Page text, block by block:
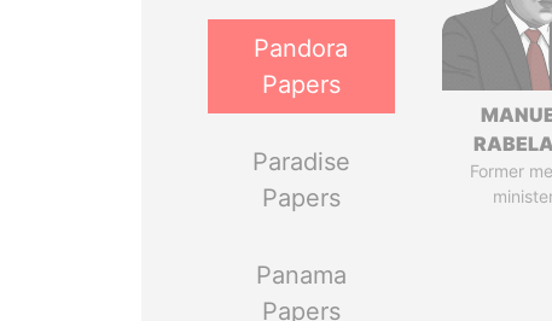
Pandora
Papers
Paradise
Papers
Panama
Papers
Former